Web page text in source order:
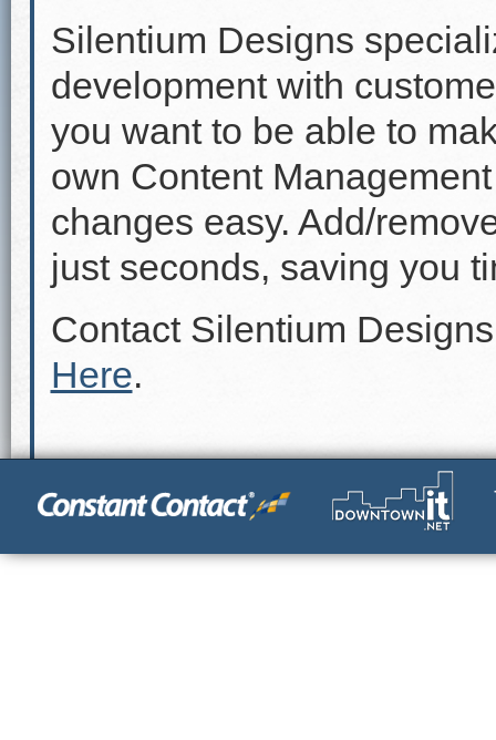
Silentium Designs
development with
you want to be able to
own Content
changes easy. Add/
just seconds, saving you
Contact Silentium
Here.